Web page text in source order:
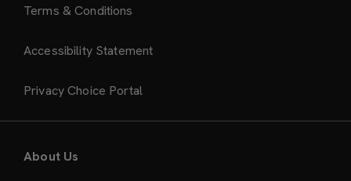
Terms & Conditions
Accessibility Statement
Privacy Choice Portal
About Us